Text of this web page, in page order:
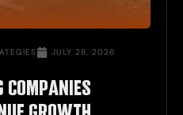
JULY 28, 2026
COMPANIES